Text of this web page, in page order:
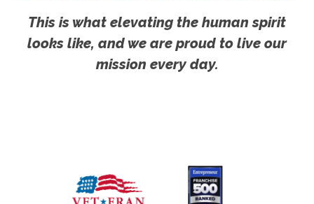
This is what elevating the human spirit
looks like, and we are proud to live our
mission every day.